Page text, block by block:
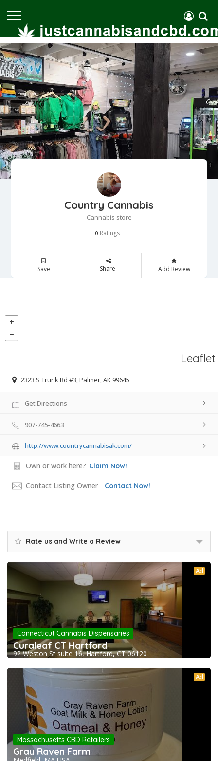
Country Cannabis
Cannabis store
0 Ratings
Save Share Add Review
Leaflet
2323 S Trunk Rd #3, Palmer, AK 99645
Get Directions
907-745-4663
http://www.countrycannabisak.com/
Own or work here? Claim Now!
Contact Listing Owner Contact Now!
Rate us and Write a Review
Ad
Connecticut Cannabis Dispensaries
Curaleaf CT Hartford
92 Weston St suite 16, Hartford, CT 06120
Ad
Massachusetts CBD Retailers
Gray Raven Farm